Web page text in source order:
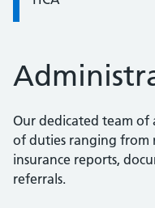
Our dedicated team of
of duties ranging from
insurance reports,
referrals.